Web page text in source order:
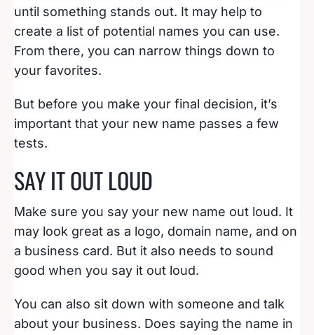
until something stands out. It may help to
create a list of potential names you can use.
From there, you can narrow things down to
your favorites.
But before you make your final decision, it’s
important that your new name passes a few
tests.
SAY IT OUT LOUD
Make sure you say your new name out loud. It
may look great as a logo, domain name, and on
a business card. But it also needs to sound
good when you say it out loud.
You can also sit down with someone and talk
about your business. Does saying the name in